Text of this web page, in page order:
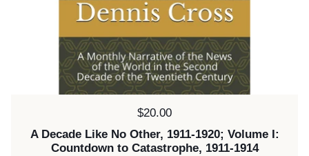
Price:
$20.00
A Decade Like No Other, 1911-1920; Volume I:
Countdown to Catastrophe, 1911-1914